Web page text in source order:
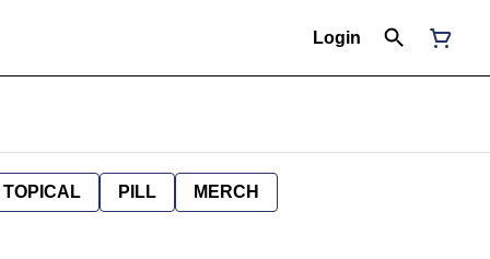
Login
TOPICAL PILL MERCH